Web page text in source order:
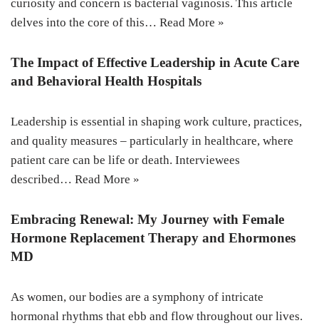
curiosity and concern is bacterial vaginosis. This article
delves into the core of this… Read More »
The Impact of Effective Leadership in Acute Care
and Behavioral Health Hospitals
Leadership is essential in shaping work culture, practices,
and quality measures – particularly in healthcare, where
patient care can be life or death. Interviewees
described… Read More »
Embracing Renewal: My Journey with Female
Hormone Replacement Therapy and Ehormones
MD
As women, our bodies are a symphony of intricate
hormonal rhythms that ebb and flow throughout our lives.